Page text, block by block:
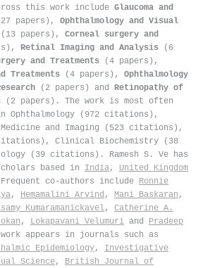
this work include Glaucoma and
papers), Ophthalmology and Visual
(13 papers), Corneal surgery and
Retinal Imaging and Analysis (6
and Treatments (4 papers),
Treatments (4 papers), Ophthalmology
(2 papers) and Retinopathy of
(2 papers). The work is most often
Ophthalmology (972 citations),
and Imaging (523 citations),
citations), Clinical Biochemistry (38
(39 citations). Ramesh S. Ve has
based in India, United Kingdom
co-authors include Ronnie
, Hemamalini Arvind , Mani Baskaran ,
Kumaramanickavel, Catherine A.
, Lokapavani Velumuri and Pradeep
appears in journals such as
Epidemiology, Investigative
Science, British Journal of